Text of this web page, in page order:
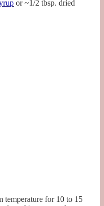
or ~1/2 tbsp. dried
temperature for 10 to 15